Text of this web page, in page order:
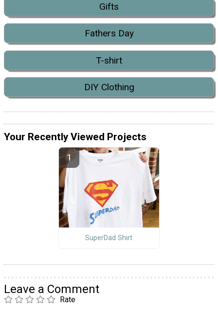
Gifts
Fathers Day
T-shirt
DIY Clothing
Your Recently Viewed Projects
SuperDad Shirt
Leave a Comment
Rate